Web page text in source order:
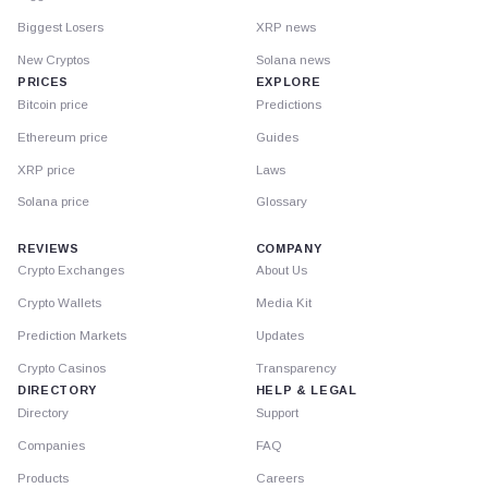
Biggest Losers
New Cryptos
PRICES
Bitcoin price
Ethereum price
XRP price
Solana price
XRP news
Solana news
EXPLORE
Predictions
Guides
Laws
Glossary
REVIEWS
Crypto Exchanges
Crypto Wallets
Prediction Markets
Crypto Casinos
DIRECTORY
Directory
Companies
Products
COMPANY
About Us
Media Kit
Updates
Transparency
HELP & LEGAL
Support
FAQ
Careers